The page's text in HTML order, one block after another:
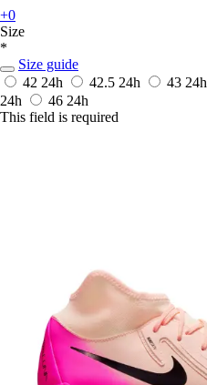
+0
Size
*
Size guide
42 24h 42.5 24h 43 24h
24h
46 24h
This field is required